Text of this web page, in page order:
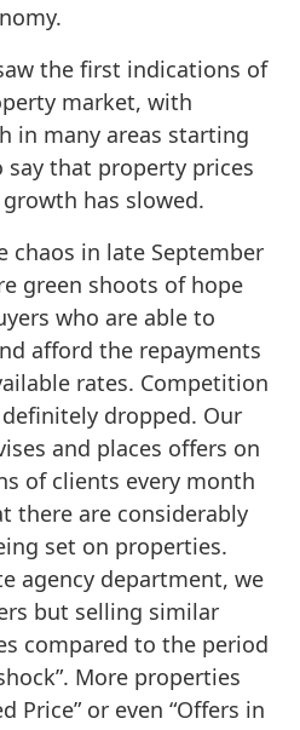
the first indications of
market, with
in many areas starting
say that property prices
has slowed.
chaos in late September
green shoots of hope
who are able to
afford the repayments
rates. Competition
dropped. Our
and places offers on
of clients every month
there are considerably
set on properties.
agency department, we
but selling similar
compared to the period
More properties
Price” or even “Offers in